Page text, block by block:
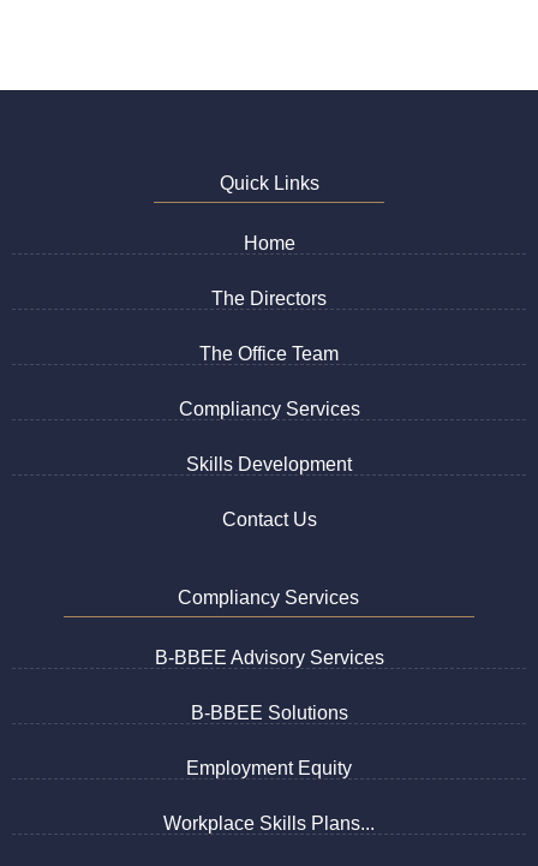
Quick Links
Home
The Directors
The Office Team
Compliancy Services
Skills Development
Contact Us
Compliancy Services
B-BBEE Advisory Services
B-BBEE Solutions
Employment Equity
Workplace Skills Plans...